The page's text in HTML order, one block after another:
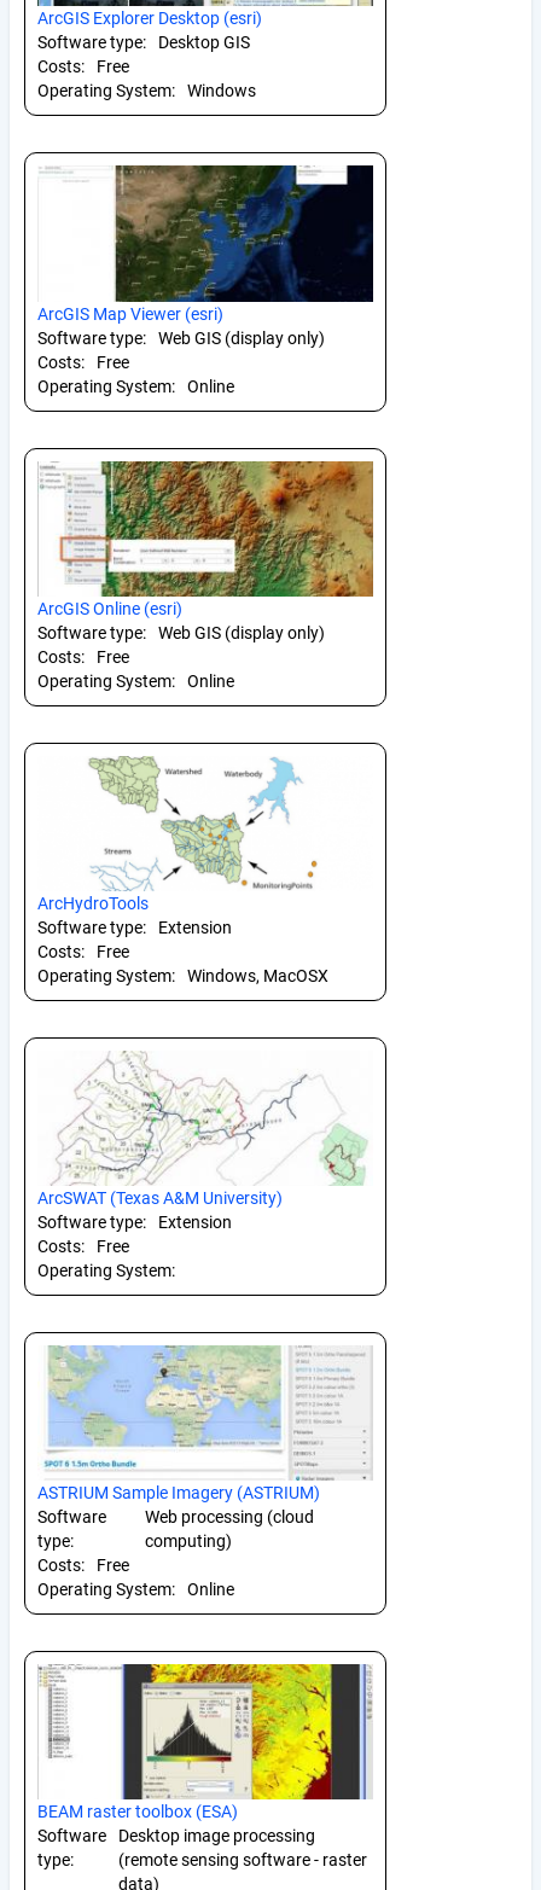
ArcGIS Explorer Desktop (esri)
Software type:
Desktop GIS
Costs:
Free
Operating System:
Windows
ArcGIS Map Viewer (esri)
Software type:
Web GIS (display only)
Costs:
Free
Operating System:
Online
ArcGIS Online (esri)
Software type:
Web GIS (display only)
Costs:
Free
Operating System:
Online
ArcHydroTools
Software type:
Extension
Costs:
Free
Operating System:
Windows, MacOSX
ArcSWAT (Texas A&M University)
Software type:
Extension
Costs:
Free
Operating System:
ASTRIUM Sample Imagery (ASTRIUM)
Software
type:
Web processing (cloud
computing)
Costs:
Free
Operating System:
Online
BEAM raster toolbox (ESA)
Software
type:
Desktop image processing
(remote sensing software - raster
data)